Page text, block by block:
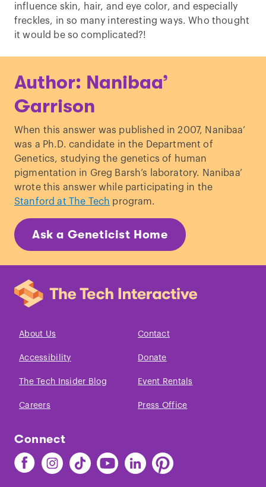
influence skin, hair, and eye color, and especially
freckles, in so many interesting ways. Who thought
it would be so complicated?!
Author: Nanibaa’
Garrison
When this answer was published in 2007, Nanibaa’
was a Ph.D. candidate in the Department of
Genetics, studying the genetics of human
pigmentation in Greg Barsh’s laboratory. Nanibaa’
wrote this answer while participating in the
Stanford at The Tech program.
Ask a Geneticist Home
About Us Contact
Accessibility Donate
The Tech Insider Blog Event Rentals
Careers Press Office
Connect
Find
The
Find
The
Find
The
Find
The
Find
The
Find
The